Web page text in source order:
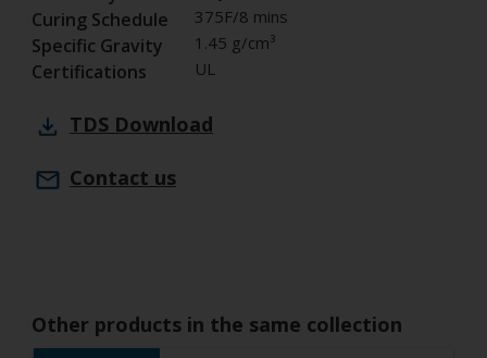
Curing Schedule 375F/8 mins
Specific Gravity 1.45 g/cm³
Certifications UL
TDS Download
Contact us
Other products in the same collection